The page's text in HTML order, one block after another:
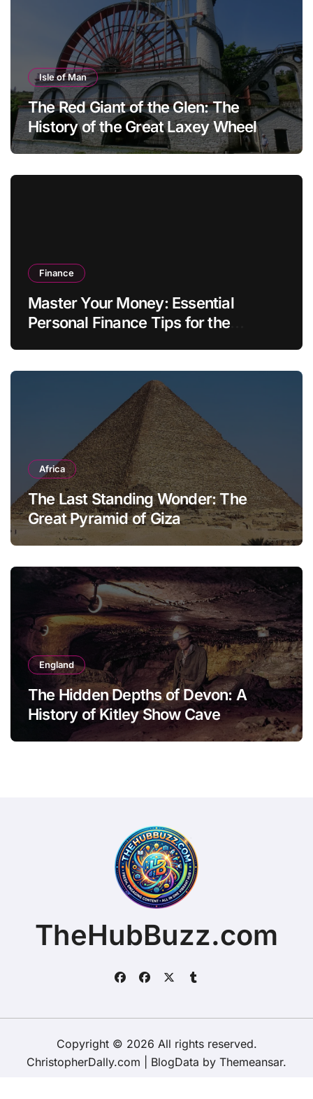
Isle of Man
The Red Giant of the Glen: The
History of the Great Laxey Wheel
Finance
Master Your Money: Essential
Personal Finance Tips for the
Africa
The Last Standing Wonder: The
Great Pyramid of Giza
England
The Hidden Depths of Devon: A
History of Kitley Show Cave
TheHubBuzz.com
Copyright © 2026 All rights reserved.
ChristopherDally.com
BlogData by Themeansar.